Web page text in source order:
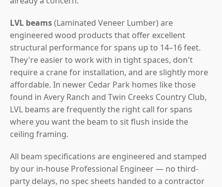
LVL beams(Laminated Veneer Lumber) are
engineered wood products that offer excellent
structural performance for spans up to 14–16 feet.
They're easier to work with in tight spaces, don't
require a crane for installation, and are slightly more
affordable. In newer Cedar Park homes like those
found in Avery Ranch and Twin Creeks Country Club,
LVL beams are frequently the right call for spans
where you want the beam to sit flush inside the
ceiling framing.
All beam specifications are engineered and stamped
by our in-house Professional Engineer — no third-
party delays, no spec sheets handed to a contractor